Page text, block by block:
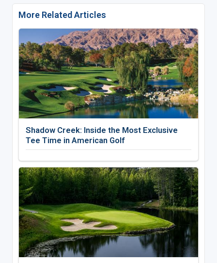
More Related Articles
Shadow Creek: Inside the Most Exclusive
Tee Time in American Golf